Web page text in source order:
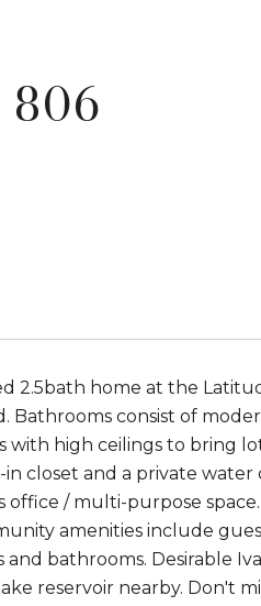
806
2.5bath home at the
Bathrooms consist of
with high ceilings to bring
closet and a private water
office / multi-purpose
amenities include
bathrooms. Desirable
reservoir nearby. Don't